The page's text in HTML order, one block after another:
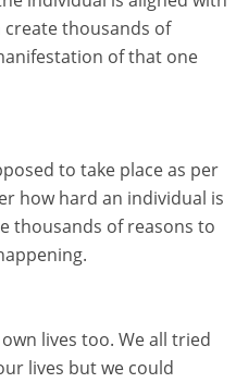
thousands of
of that one
to take place as per
how hard an individual is
thousands of reasons to
lives too. We all tried
lives but we could